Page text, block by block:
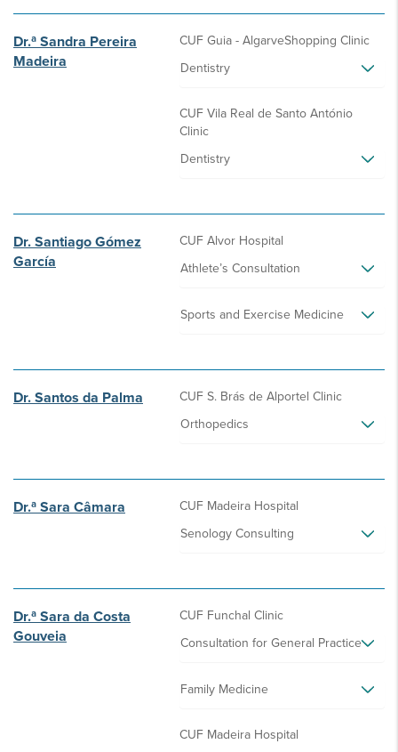
Dr.ª Sandra Pereira
Madeira
CUF Guia - AlgarveShopping Clinic
Dentistry
CUF Vila Real de Santo António
Clinic
Dentistry
Dr. Santiago Gómez
García
CUF Alvor Hospital
Athlete’s Consultation
Sports and Exercise Medicine
Dr. Santos da Palma
CUF S. Brás de Alportel Clinic
Orthopedics
Dr.ª Sara Câmara
CUF Madeira Hospital
Senology Consulting
Dr.ª Sara da Costa
Gouveia
CUF Funchal Clinic
Consultation for General Practice
Family Medicine
CUF Madeira Hospital